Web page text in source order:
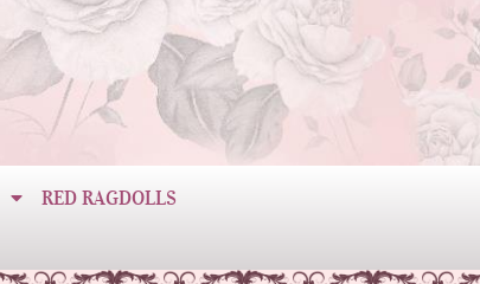
RED RAGDOLLS